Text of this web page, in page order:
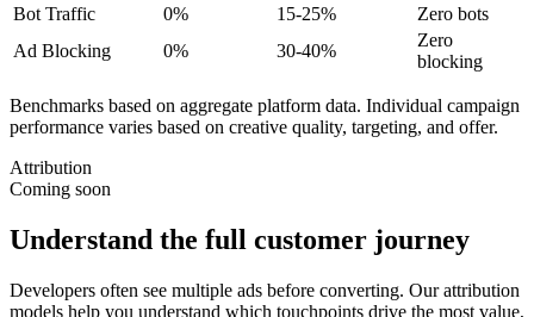
Bot Traffic
0% 15-25%
Zero bots
Ad Blocking
0% 30-40%
Zero
blocking
Benchmarks based on aggregate platform data. Individual campaign
performance varies based on creative quality, targeting, and offer.
Attribution
Coming soon
Understand the full customer journey
Developers often see multiple ads before converting. Our attribution
models help you understand which touchpoints drive the most value,